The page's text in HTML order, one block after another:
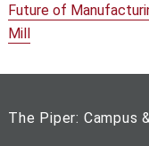
Future of
Mill
The Piper: Campus